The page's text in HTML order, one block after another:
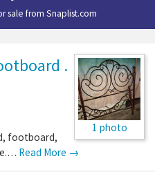
sale from Snaplist.com
1 photo
.
footboard,
Read More →